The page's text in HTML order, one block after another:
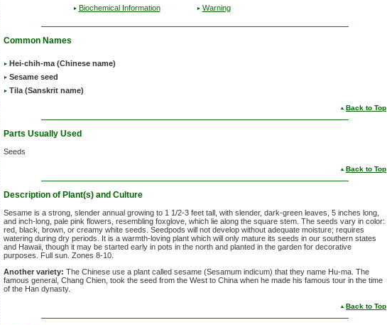
Biochemical Information
Warning
Common Names
Hei-chih-ma (Chinese name)
Sesame seed
Tila (Sanskrit name)
Back to Top
Parts Usually Used
Seeds
Back to Top
Description of Plant(s) and Culture
Sesame is a strong, slender annual growing to 1 1/2-3 feet tall, with slender, dark-green leaves, 5 inches long,
and inch-long, pale pink flowers, resembling foxglove, which lie along the square stem. The seeds vary in color:
red, black, brown, or creamy white seeds. Seedpods will not develop without adequate moisture; requires
watering during dry periods. It is a warmth-loving plant which will only mature its seeds in our southern states
and Hawaii, though it may be started early in pots in the north and planted in the garden for decorative
purposes. Full sun. Zones 8-10.
Another variety: The Chinese use a plant called sesame (Sesamum indicum) that they name Hu-ma. The
famous general, Chang Chien, took the seed from the West to China when he made his famous tour in the time
of the Han dynasty.
Back to Top